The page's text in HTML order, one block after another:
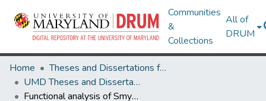
Communities
&
Collections
All of
DRUM
Home
Theses and Dissertations from UMD
UMD Theses and Dissertations
Functional analysis of Smyd1 and Myomesin in sarcomere organization in zebrafish embryos